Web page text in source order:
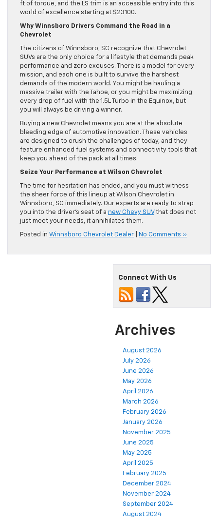
ft of torque, and the LS trim is an accessible entry into this
world of excellence starting at $23100.
Why Winnsboro Drivers Command the Road in a
Chevrolet
The citizens of Winnsboro, SC recognize that Chevrolet
SUVs are the only choice for a lifestyle that demands peak
performance and zero excuses. There is a model for every
mission, and each one is built to survive the harshest
demands of the modern world. You might be hauling a
massive trailer with the Tahoe, or you might be maximizing
every drop of fuel with the 1.5L Turbo in the Equinox, but
you will always be driving a winner.
Buying a new Chevrolet means you are at the absolute
bleeding edge of automotive innovation. These vehicles
are designed to crush the challenges of today, and they
feature enhanced fuel systems and connectivity tools that
keep you ahead of the pack at all times.
Seize Your Performance at Wilson Chevrolet
The time for hesitation has ended, and you must witness
the sheer force of this lineup at Wilson Chevrolet in
Winnsboro, SC immediately. Our experts are ready to strap
you into the driver’s seat of a new Chevy SUVthat does not
just meet your needs, it annihilates them.
Posted in Winnsboro Chevrolet Dealer No Comments »
Connect With Us
Archives
August 2026
July 2026
June 2026
May 2026
April 2026
March 2026
February 2026
January 2026
November 2025
June 2025
May 2025
April 2025
February 2025
December 2024
November 2024
September 2024
August 2024